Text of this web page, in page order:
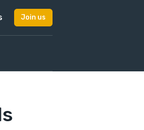
Join us